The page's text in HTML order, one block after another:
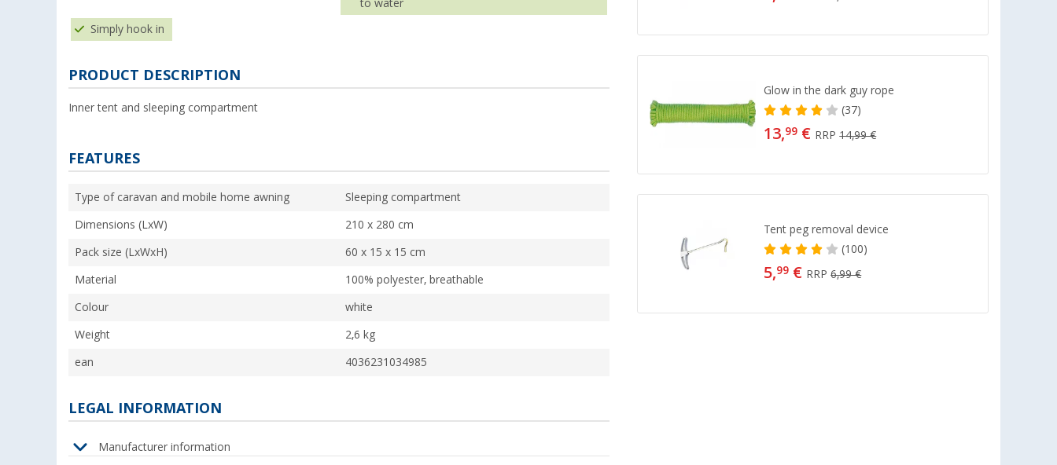
Glow in the dark guy rope
(37)
13,99 € RRP14,99 €
Tent peg removal device
(100)
5,99 € RRP6,99 €
to water
Simply hook in
PRODUCT DESCRIPTION
Inner tent and sleeping compartment
FEATURES
Type of caravan and mobile home awning Sleeping compartment
Dimensions (LxW) 210 x 280 cm
Pack size (LxWxH) 60 x 15 x 15 cm
Material 100% polyester, breathable
Colour white
Weight 2,6 kg
ean 4036231034985
LEGAL INFORMATION
Manufacturer information